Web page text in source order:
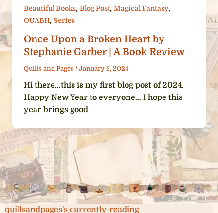
Beautiful Books, Blog Post, Magical Fantasy,
OUABH, Series
Once Upon a Broken Heart by
Stephanie Garber | A Book Review
Quills and Pages / January 3, 2024
Hi there…this is my first blog post of 2024.
Happy New Year to everyone… I hope this
year brings good
quillsandpages's currently-reading